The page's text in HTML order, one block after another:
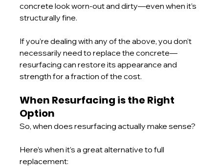
concrete look worn-out and dirty—even when it’s
structurally fine.
If you’re dealing with any of the above, you don’t
necessarily need to replace the concrete—
resurfacing can restore its appearance and
strength for a fraction of the cost.
When Resurfacing is the Right
Option
So, when does resurfacing actually make sense?
Here’s when it’s a great alternative to full
replacement: